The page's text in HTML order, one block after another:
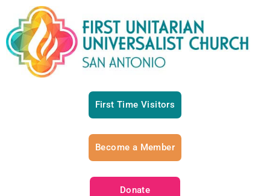
First Time Visitors
Become a Member
Donate